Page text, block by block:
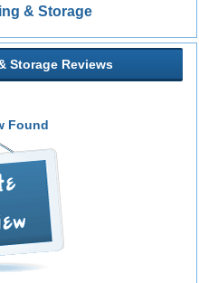
& Storage
Storage Reviews
Found